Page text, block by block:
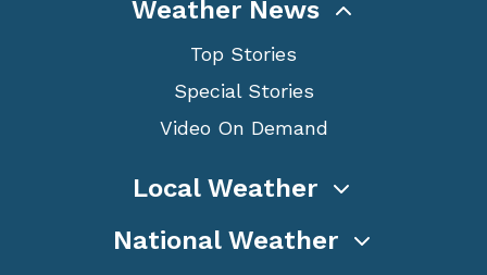
Weather News
Top Stories
Special Stories
Video On Demand
Local Weather
National Weather